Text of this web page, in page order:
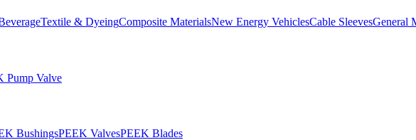
Textile & DyeingComposite MaterialsNew Energy VehiclesCable SleevesGeneral
Pump Valve
BushingsPEEK ValvesPEEK Blades